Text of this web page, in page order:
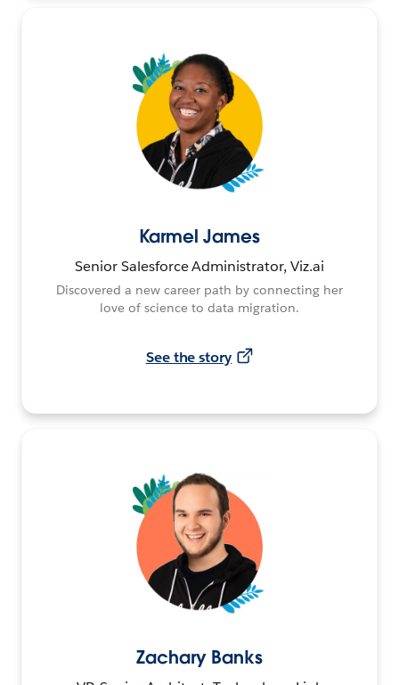
Karmel James
Senior Salesforce Administrator, Viz.ai
Discovered a new career path by connecting her
love of science to data migration.
See the story
Zachary Banks